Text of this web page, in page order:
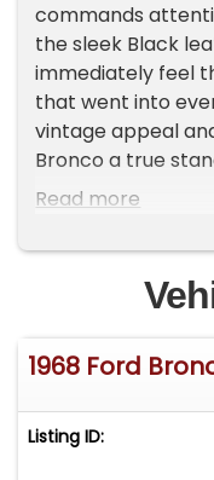
commands
the sleek Black
immediately feel
that went into
vintage appeal
Bronco a true
delivering a
take you on any
transmission, this
experience that's
exhilarating.
the power
effortless control,
Read more
1968 Ford
Listing ID: